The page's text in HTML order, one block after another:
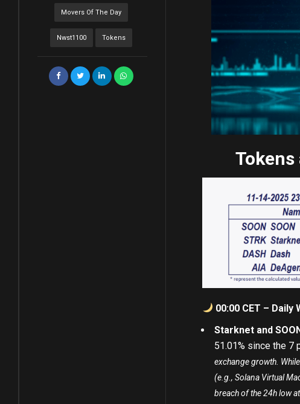
Movers Of The Day
Nwst1100 Tokens
00:00 CET –
Starknet and
51.01% since the 7
exchange growth.
(e.g., Solana Virtual
breach of the 24h low